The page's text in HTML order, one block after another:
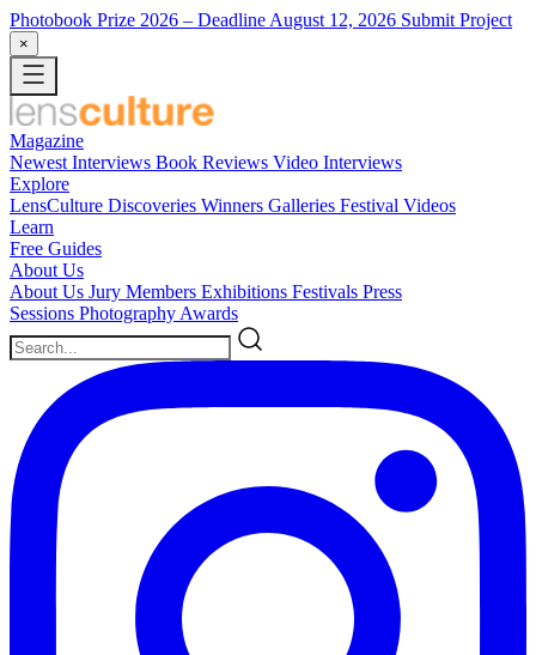
Photobook Prize 2026 – Deadline August 12, 2026 Submit Project
×
Magazine
Newest Interviews Book Reviews Video Interviews
Explore
LensCulture Discoveries Winners Galleries Festival Videos
Learn
Free Guides
About Us
About Us Jury Members Exhibitions Festivals Press
Sessions Photography Awards